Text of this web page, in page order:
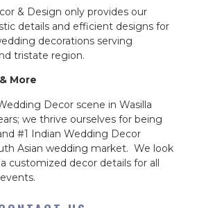
& Design only provides our
details and efficient designs for
decorations serving
tristate region.
More
Decor scene in Wasilla
we thrive ourselves for being
#1 Indian Wedding Decor
Asian wedding market. We look
customized decor details for all